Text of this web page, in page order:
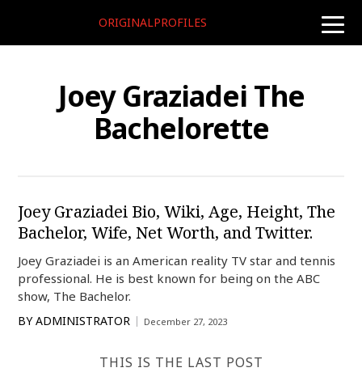
toggle
ORIGINALPROFILES
Joey Graziadei The
Bachelorette
Joey Graziadei Bio, Wiki, Age, Height, The
Bachelor, Wife, Net Worth, and Twitter.
Joey Graziadei is an American reality TV star and tennis
professional. He is best known for being on the ABC
show, The Bachelor.
BY ADMINISTRATOR December 27, 2023
THIS IS THE LAST POST